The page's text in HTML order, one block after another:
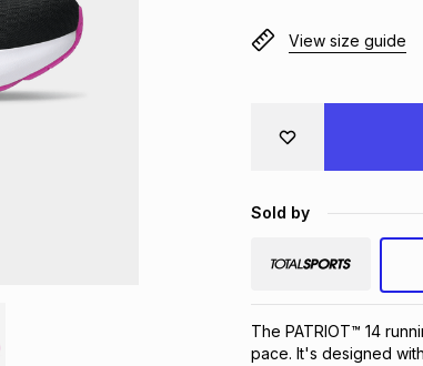
View size guide
Sold by
The PATRIOT™ 14
pace. It's designed